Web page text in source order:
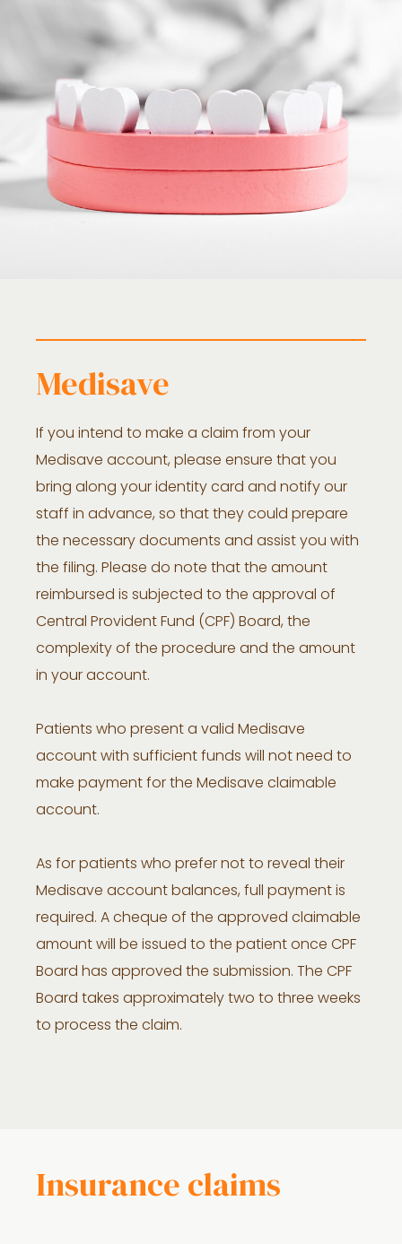
Medisave
If you intend to make a claim from your
Medisave account, please ensure that you
bring along your identity card and notify our
staff in advance, so that they could prepare
the necessary documents and assist you with
the filing. Please do note that the amount
reimbursed is subjected to the approval of
Central Provident Fund (CPF) Board, the
complexity of the procedure and the amount
in your account.
Patients who present a valid Medisave
account with sufficient funds will not need to
make payment for the Medisave claimable
account.
As for patients who prefer not to reveal their
Medisave account balances, full payment is
required. A cheque of the approved claimable
amount will be issued to the patient once CPF
Board has approved the submission. The CPF
Board takes approximately two to three weeks
to process the claim.
Insurance claims